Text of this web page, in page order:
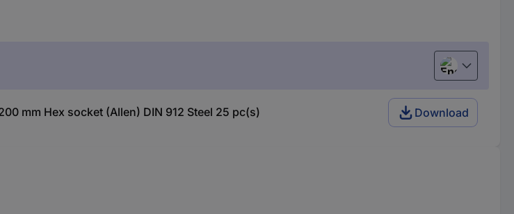
English
mm Hex socket (Allen) DIN 912 Steel 25 pc(s) Download